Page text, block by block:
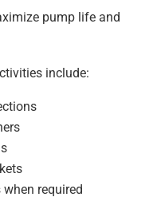
pump life and
include:
required